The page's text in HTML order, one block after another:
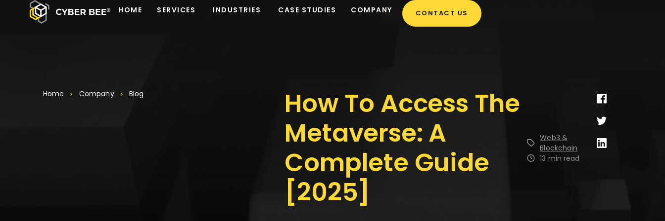
HOME SERVICES INDUSTRIES CASE STUDIES COMPANY CONTACT US
Home Company Blog
How To Access The
Metaverse: A
Complete Guide
[2025]
Web3 &
Blockchain
13 min read